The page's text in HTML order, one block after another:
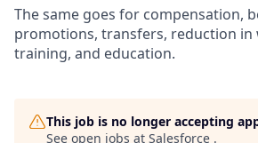
The same goes for compensation,
promotions, transfers, reduction in
training, and education.
This job is no longer accepting
See open jobs at Salesforce .